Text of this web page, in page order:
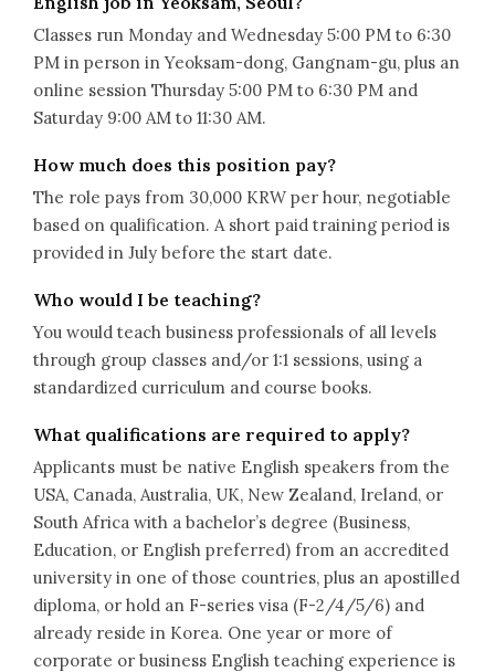
Classes run Monday and Wednesday 5:00 PM to 6:30
PM in person in Yeoksam-dong, Gangnam-gu, plus an
online session Thursday 5:00 PM to 6:30 PM and
Saturday 9:00 AM to 11:30 AM.
How much does this position pay?
The role pays from 30,000 KRW per hour, negotiable
based on qualification. A short paid training period is
provided in July before the start date.
Who would I be teaching?
You would teach business professionals of all levels
through group classes and/or 1:1 sessions, using a
standardized curriculum and course books.
What qualifications are required to apply?
Applicants must be native English speakers from the
USA, Canada, Australia, UK, New Zealand, Ireland, or
South Africa with a bachelor’s degree (Business,
Education, or English preferred) from an accredited
university in one of those countries, plus an apostilled
diploma, or hold an F-series visa (F-2/4/5/6) and
already reside in Korea. One year or more of
corporate or business English teaching experience is